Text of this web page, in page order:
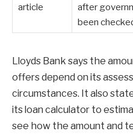
article
after
been
Lloyds Bank says the
offers depend on its
circumstances. It also
its loan calculator to
see how the amount and